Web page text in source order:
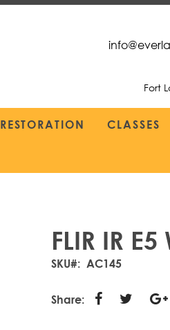
Fort
RESTORATION CLASSES
FLIR IR
SKU AC145
Share: